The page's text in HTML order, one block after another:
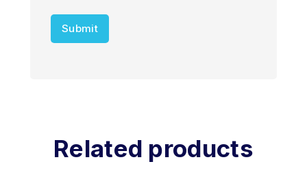
Related products